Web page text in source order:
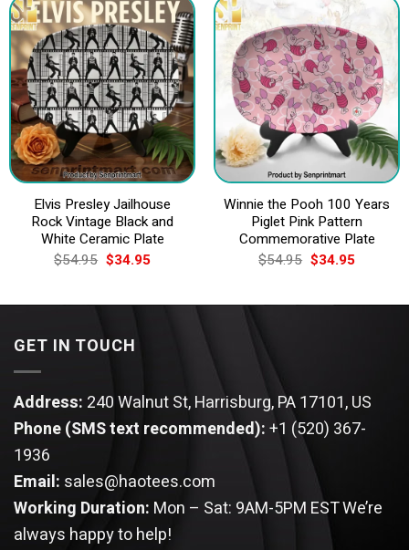
Elvis Presley Jailhouse
Rock Vintage Black and
White Ceramic Plate
$54.95 Original
price
$54.95.
$34.95Current
$34.95.
Winnie the Pooh 100 Years
Piglet Pink Pattern
Commemorative Plate
$54.95 Original
price
$54.95.
$34.95Current
$34.95.
GET IN TOUCH
Address: 240 Walnut St, Harrisburg, PA 17101, US
Phone (SMS text recommended):+1 (520) 367-
1936
Email: sales@haotees.com
Working Duration: Mon – Sat: 9AM-5PM ESTWe’re
always happy to help!